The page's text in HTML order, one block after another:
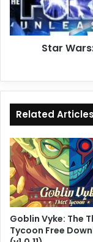
Free
Download
(v1.1)
Star
Related Articles
Goblin Vyke: The
Tycoon Free